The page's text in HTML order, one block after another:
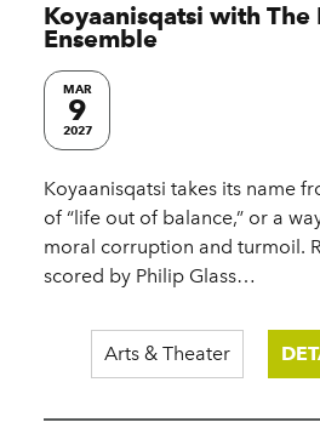
Koyaanisqatsi with The
Ensemble
MAR
9
2027
Koyaanisqatsi takes its name
of “life out of balance,” or a
moral corruption and turmoil.
scored by Philip Glass…
Arts & Theater